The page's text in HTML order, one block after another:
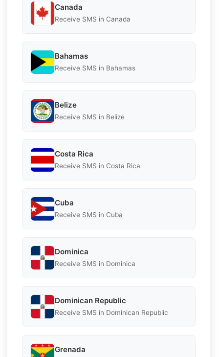
Canada
Receive SMS in Canada
Bahamas
Receive SMS in Bahamas
Belize
Receive SMS in Belize
Costa Rica
Receive SMS in Costa Rica
Cuba
Receive SMS in Cuba
Dominica
Receive SMS in Dominica
Dominican Republic
Receive SMS in Dominican Republic
Grenada